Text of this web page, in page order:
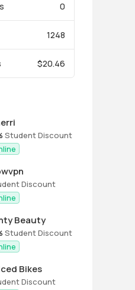
0
1248
$20.46
Student Discount
Discount
Beauty
Student Discount
Bikes
Discount